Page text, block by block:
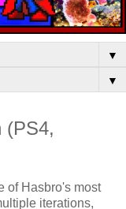
▼
▼
(PS4,
of Hasbro's most
iterations,